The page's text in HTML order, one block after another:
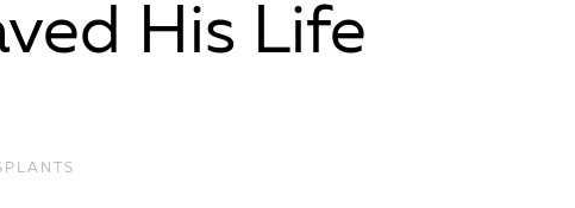
His Life